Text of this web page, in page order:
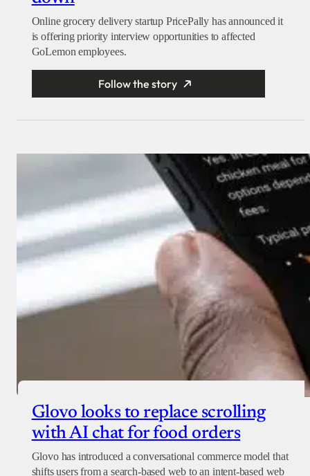
Online grocery delivery startup PricePally has announced it
is offering priority interview opportunities to affected
GoLemon employees.
Follow the story
Glovo looks to replace scrolling
with AI chat for food orders
Glovo has introduced a conversational commerce model that
shifts users from a search-based web to an intent-based web